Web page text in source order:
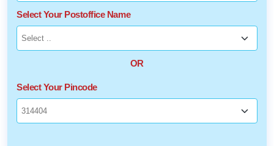
Select Your Postoffice Name
OR
Select Your Pincode